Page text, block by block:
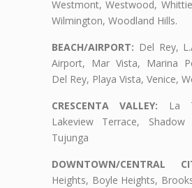
Westmont, Westwood,
Wilmington, Woodland Hills.
BEACH/AIRPORT: Del Rey,
Airport, Mar Vista, Marina
Del Rey, Playa Vista, Venice,
CRESCENTA VALLEY: La
Lakeview Terrace, Shadow
Tujunga
DOWNTOWN/CENTRAL
Heights, Boyle Heights,